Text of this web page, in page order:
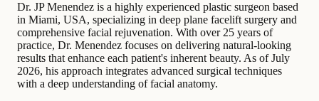
Dr. JP Menendez is a highly experienced plastic surgeon based
in Miami, USA, specializing in deep plane facelift surgery and
comprehensive facial rejuvenation. With over 25 years of
practice, Dr. Menendez focuses on delivering natural-looking
results that enhance each patient's inherent beauty. As of July
2026, his approach integrates advanced surgical techniques
with a deep understanding of facial anatomy.